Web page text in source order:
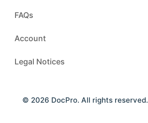
FAQs
Account
Legal Notices
© 2026 DocPro. All rights reserved.